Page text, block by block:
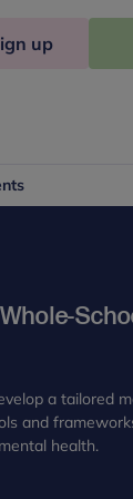
up
a tailored
and
health.